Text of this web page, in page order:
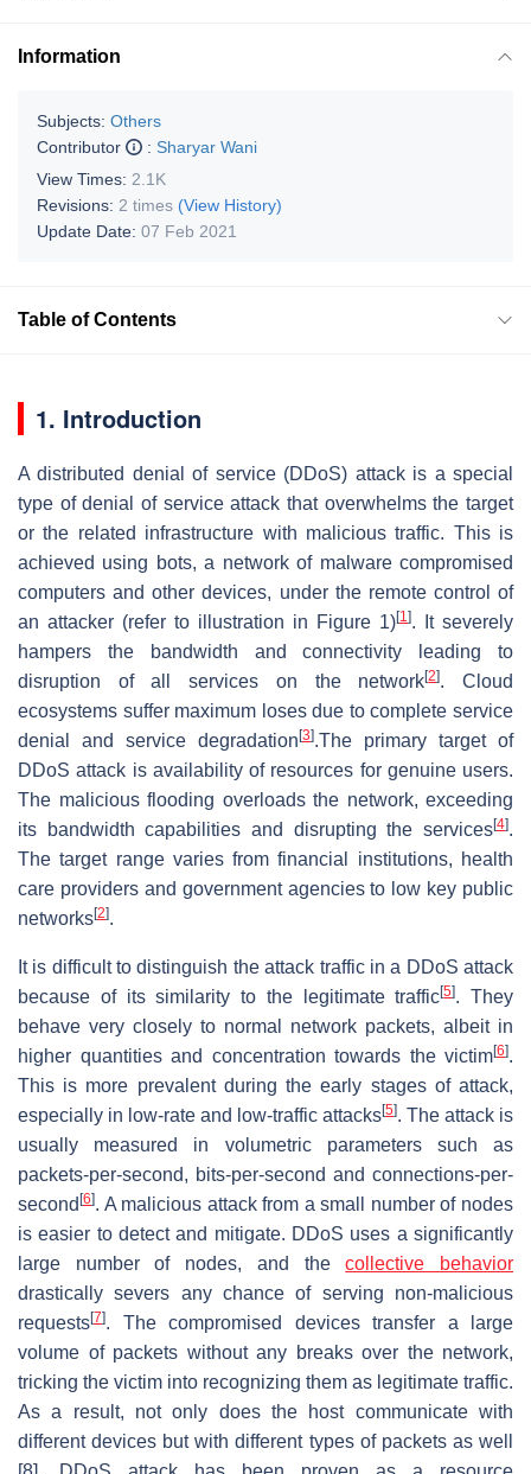
Information
Subjects: Others
Contributor
: Sharyar Wani
View Times: 2.1K
Revisions: 2 times (View History)
Update Date: 07 Feb 2021
Table of Contents
1. Introduction
A distributed denial of service (DDoS) attack is a special
type of denial of service attack that overwhelms the target
or the related infrastructure with malicious traffic. This is
achieved using bots, a network of malware compromised
computers and other devices, under the remote control of
an attacker (refer to illustration in Figure 1)[1]. It severely
hampers the bandwidth and connectivity leading to
disruption of all services on the network[2]. Cloud
ecosystems suffer maximum loses due to complete service
denial and service degradation [3].The primary target of
DDoS attack is availability of resources for genuine users.
The malicious flooding overloads the network, exceeding
its bandwidth capabilities and disrupting the services[4].
The target range varies from financial institutions, health
care providers and government agencies to low key public
networks[2].
It is difficult to distinguish the attack traffic in a DDoS attack
because of its similarity to the legitimate traffic[5]. They
behave very closely to normal network packets, albeit in
higher quantities and concentration towards the victim[6].
This is more prevalent during the early stages of attack,
especially in low-rate and low-traffic attacks[5]. The attack is
usually measured in volumetric parameters such as
packets-per-second, bits-per-second and connections-per-
second [6]. A malicious attack from a small number of nodes
is easier to detect and mitigate. DDoS uses a significantly
large number of nodes, and thecollective behavior
drastically severs any chance of serving non-malicious
requests[7]. The compromised devices transfer a large
volume of packets without any breaks over the network,
tricking the victim into recognizing them as legitimate traffic.
As a result, not only does the host communicate with
different devices but with different types of packets as well